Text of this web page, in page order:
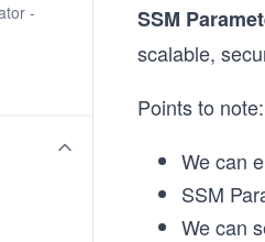
-
SSM
scalable,
Points to note:
We can
SSM
We can